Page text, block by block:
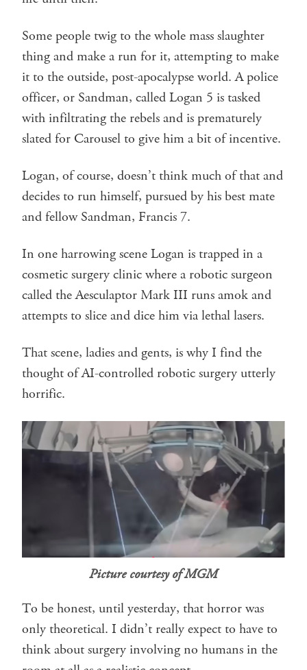
Some people twig to the whole mass slaughter
thing and make a run for it, attempting to make
it to the outside, post-apocalypse world. A police
officer, or Sandman, called Logan 5 is tasked
with infiltrating the rebels and is prematurely
slated for Carousel to give him a bit of incentive.
Logan, of course, doesn’t think much of that and
decides to run himself, pursued by his best mate
and fellow Sandman, Francis 7.
In one harrowing scene Logan is trapped in a
cosmetic surgery clinic where a robotic surgeon
called the Aesculaptor Mark III runs amok and
attempts to slice and dice him via lethal lasers.
That scene, ladies and gents, is why I find the
thought of AI-controlled robotic surgery utterly
horrific.
Picture courtesy of MGM
To be honest, until yesterday, that horror was
only theoretical. I didn’t really expect to have to
think about surgery involving no humans in the